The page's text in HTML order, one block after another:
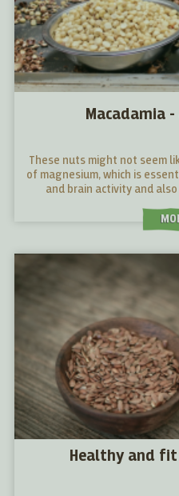
Macadamia
These nuts might not seem
of magnesium, which is
and brain activity and
Healthy and